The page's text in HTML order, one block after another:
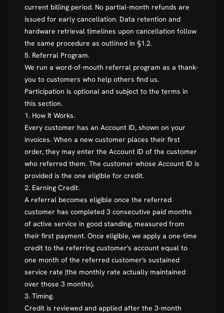
current billing period. No partial-month refunds are
issued for early cancellation. Data retention and
hardware retrieval timelines upon cancellation follow
the same procedure as outlined in §1.2.
5. Referral Program.
We run a word-of-mouth referral program as a thank-
you to customers who help others find us.
Participation is optional and subject to the terms in
this section.
1. How It Works.
Every customer has an Account ID, shown on your
invoices. When a new customer places their first
order, they may enter the Account ID of the customer
who referred them. The customer whose Account ID is
provided is the one eligible for credit.
2. Earning Credit.
A referral becomes eligible once the referred
customer has completed 3 consecutive paid months
of active service in good standing, measured from
their first payment. Once eligible, we apply a one-time
credit to the referring customer's account equal to
one month of the referred customer's sustained
service rate (the monthly rate actually maintained
over those 3 months).
3. Timing.
Credit is reviewed and applied after the 3-month